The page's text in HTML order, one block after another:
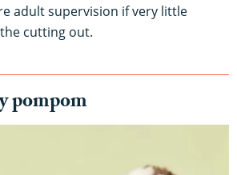
adult supervision if very little
cutting out.
pompom